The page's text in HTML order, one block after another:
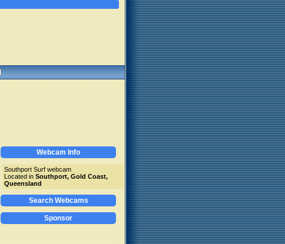
Webcam Info
Southport Surf webcam
Located in Southport, Gold Coast,
Queensland
Search Webcams
Sponsor